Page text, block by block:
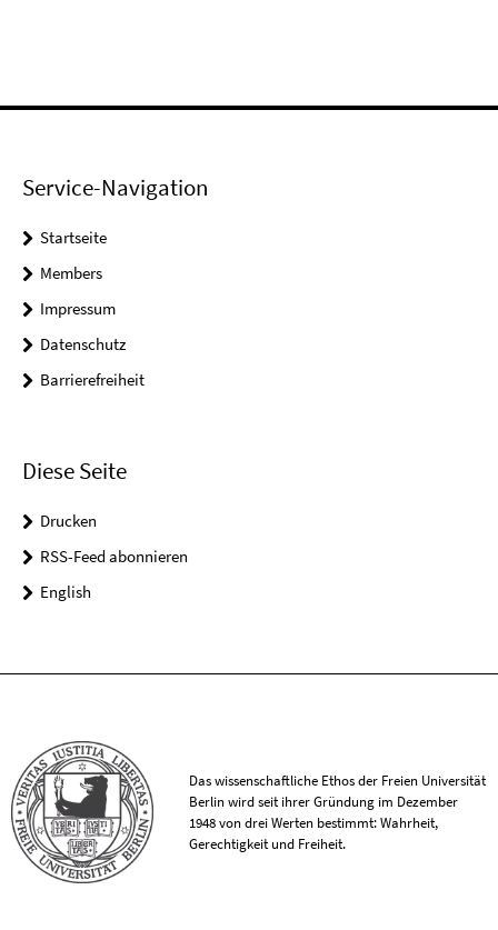
Service-Navigation
Startseite
Members
Impressum
Datenschutz
Barrierefreiheit
Diese Seite
Drucken
RSS-Feed abonnieren
English
Das wissenschaftliche Ethos der Freien Universität
Berlin wird seit ihrer Gründung im Dezember
1948 von drei Werten bestimmt: Wahrheit,
Gerechtigkeit und Freiheit.